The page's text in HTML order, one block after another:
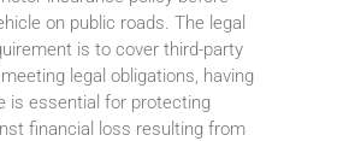
on public roads. The legal
is to cover third-party
legal obligations, having
is essential for protecting
financial loss resulting from